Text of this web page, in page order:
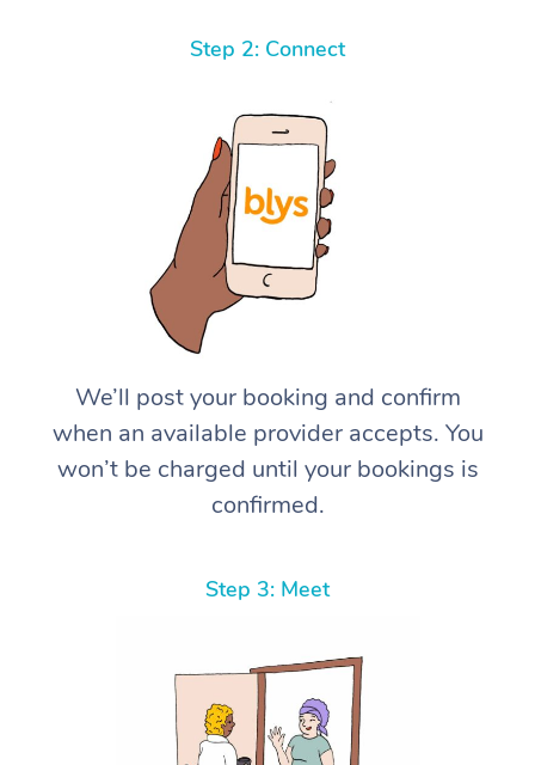
Step 2: Connect
We’ll post your booking and confirm
when an available provider accepts. You
won’t be charged until your bookings is
confirmed.
Step 3: Meet